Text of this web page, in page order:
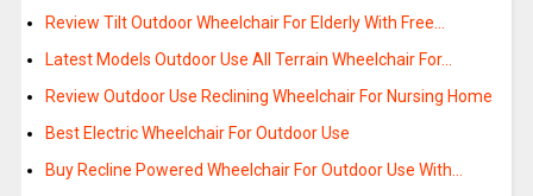
Review Tilt Outdoor Wheelchair For Elderly With Free…
Latest Models Outdoor Use All Terrain Wheelchair For…
Review Outdoor Use Reclining Wheelchair For Nursing Home
Best Electric Wheelchair For Outdoor Use
Buy Recline Powered Wheelchair For Outdoor Use With…